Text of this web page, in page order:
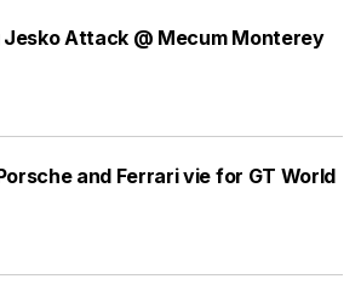
Jesko Attack @ Mecum Monterey
and Ferrari vie for GT World